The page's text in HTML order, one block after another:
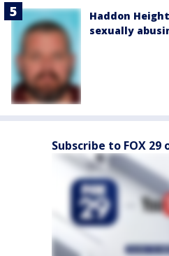
Haddon
sexually
Subscribe to FOX 29